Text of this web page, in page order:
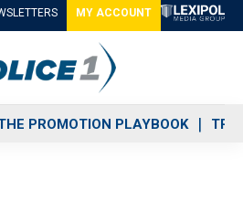
MY ACCOUNT
PROMOTION PLAYBOOK